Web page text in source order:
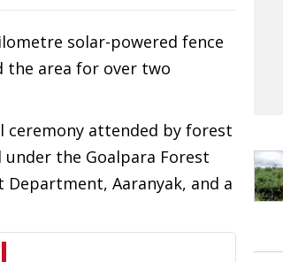
solar-powered fence
the area for over two
ceremony attended by forest
the Goalpara Forest
Aaranyak, and a